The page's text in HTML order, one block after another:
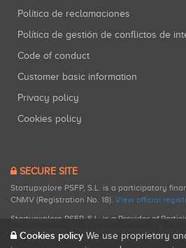
Política de reclamaciones
Política de gestión de conflictos de
Code of conduct
Customer basic information
Privacy policy
Cookies policy
SECURE SITE
Startupxplore PSFP, S.L. is a participatory
CNMV (Registration No. 18). View official
Startupxplore PSFP, S.L. is a Provider of
registered with CNMV for participatory
Cookies policy We use proprietary